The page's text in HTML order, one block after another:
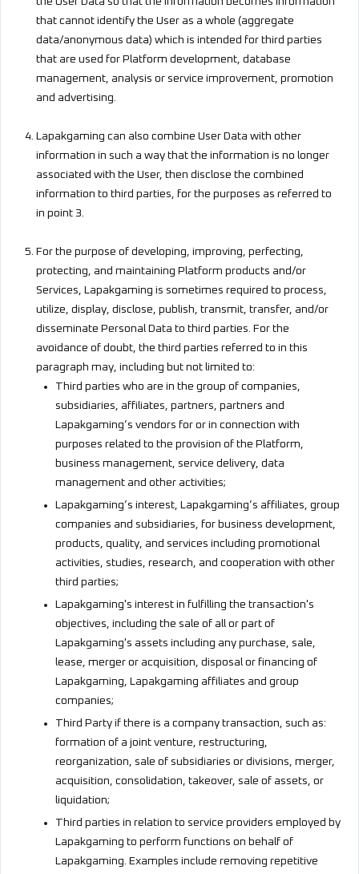
that cannot identify the User as a whole (aggregate
data/anonymous data) which is intended for third parties
that are used for Platform development, database
management, analysis or service improvement, promotion
and advertising.
Lapakgaming can also combine User Data with other
information in such a way that the information is no longer
associated with the User, then disclose the combined
information to third parties, for the purposes as referred to
in point 3.
For the purpose of developing, improving, perfecting,
protecting, and maintaining Platform products and/or
Services, Lapakgaming is sometimes required to process,
utilize, display, disclose, publish, transmit, transfer, and/or
disseminate Personal Data to third parties. For the
avoidance of doubt, the third parties referred to in this
paragraph may, including but not limited to:
Third parties who are in the group of companies,
subsidiaries, affiliates, partners, partners and
Lapakgaming’s vendors for or in connection with
purposes related to the provision of the Platform,
business management, service delivery, data
management and other activities;
Lapakgaming’s interest, Lapakgaming’s affiliates, group
companies and subsidiaries, for business development,
products, quality, and services including promotional
activities, studies, research, and cooperation with other
third parties;
Lapakgaming's interest in fulfilling the transaction's
objectives, including the sale of all or part of
Lapakgaming's assets including any purchase, sale,
lease, merger or acquisition, disposal or financing of
Lapakgaming, Lapakgaming affiliates and group
companies;
Third Party if there is a company transaction, such as:
formation of a joint venture, restructuring,
reorganization, sale of subsidiaries or divisions, merger,
acquisition, consolidation, takeover, sale of assets, or
liquidation;
Third parties in relation to service providers employed by
Lapakgaming to perform functions on behalf of
Lapakgaming. Examples include removing repetitive